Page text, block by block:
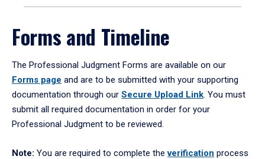
Forms and Timeline
The Professional Judgment Forms are available on our
Forms page and are to be submitted with your supporting
documentation through our Secure Upload Link. You must
submit all required documentation in order for your
Professional Judgment to be reviewed.
Note: You are required to complete theverification process